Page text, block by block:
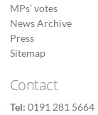
MPs’ votes
News Archive
Press
Sitemap
Contact
Tel: 0191 281 5664